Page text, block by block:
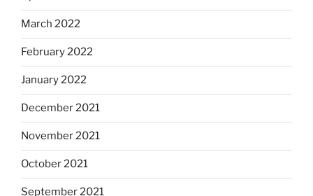
March 2022
February 2022
January 2022
December 2021
November 2021
October 2021
September 2021